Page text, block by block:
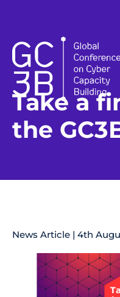
Take a
the
News Article | 4th